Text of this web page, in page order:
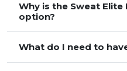
Why is the Sweat
option?
What do I need to